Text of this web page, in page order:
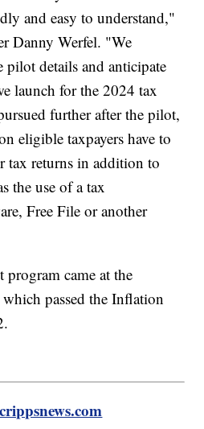
and easy to understand,"
Danny Werfel. "We
details and anticipate
launch for the 2024 tax
further after the pilot,
eligible taxpayers have to
tax returns in addition to
the use of a tax
Free File or another
came at the
passed the Inflation